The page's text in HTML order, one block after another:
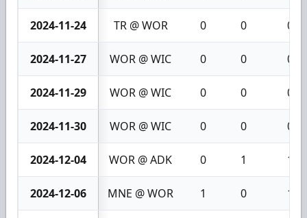
2024-11-24 TR @ WOR 0 0 0
2024-11-27 WOR @ WIC 0 0 0
2024-11-29 WOR @ WIC 0 0 0
2024-11-30 WOR @ WIC 0 0 0
2024-12-04 WOR @ ADK 0 1 1
2024-12-06 MNE @ WOR 1 0 1